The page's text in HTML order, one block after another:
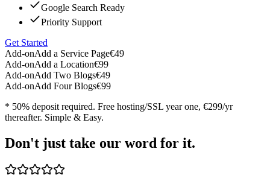
Google Search Ready
Priority Support
Get Started
Add-onAdd a Service Page€49
Add-onAdd a Location€99
Add-onAdd Two Blogs€49
Add-onAdd Four Blogs€99
* 50% deposit required. Free hosting/SSL year one, €299/yr
thereafter. Simple & Easy.
Don't just take our word for it.